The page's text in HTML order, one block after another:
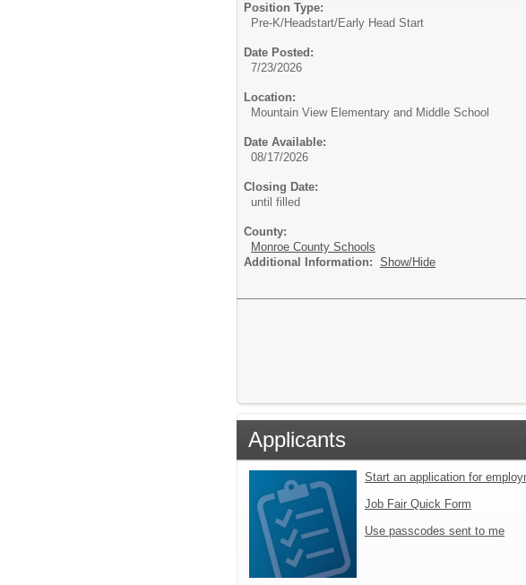
Position Type:
Pre-K/Headstart/Early Head Start
Date Posted:
7/23/2026
Location:
Mountain View Elementary and Middle School
Date Available:
08/17/2026
Closing Date:
until filled
County:
Monroe County Schools
Additional Information: Show/Hide
Applicants
Start an application for
Job Fair Quick Form
Use passcodes sent to me